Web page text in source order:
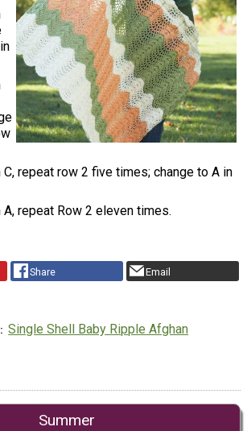
C, repeat row 2 five times; change to A in
A, repeat Row 2 eleven times.
Share Email
Single Shell Baby Ripple Afghan
Summer